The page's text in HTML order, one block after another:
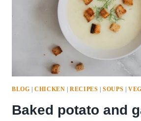
BLOG |CHICKEN |RECIPES |SOUPS
Baked potato and